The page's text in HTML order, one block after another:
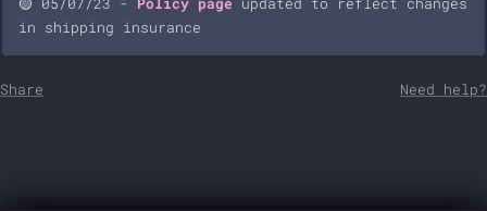
in shipping insurance
Share Need help?